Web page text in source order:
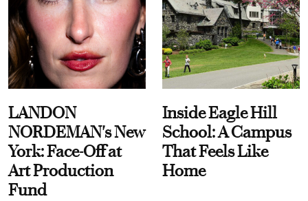
LANDON
NORDEMAN's New
York: Face-Off at
Art Production
Fund
Inside Eagle Hill
School: A Campus
That Feels Like
Home